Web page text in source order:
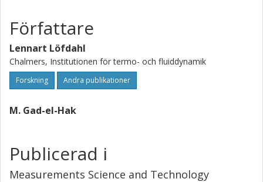
and outlook of microsensors as used for measurements
of fluctuating wall pressure and wall shear stress, two
quantities which we deem particularly difficult to measure
with conventional probes. For both wall pressure and wall
shear stress sensors, we give general background, design
measurements conducted with MEMS-based sensors are
Författare
Lennart Löfdahl
Chalmers, Institutionen för termo- och fluiddynamik
Forskning Andra publikationer
M. Gad-el-Hak
Publicerad i
Measurements Science and Technology